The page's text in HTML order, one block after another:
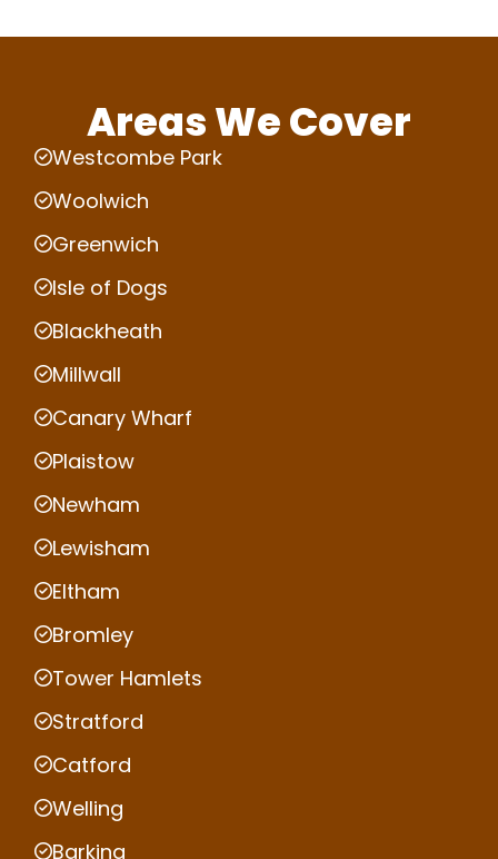
Areas We Cover
Westcombe Park
Woolwich
Greenwich
Isle of Dogs
Blackheath
Millwall
Canary Wharf
Plaistow
Newham
Lewisham
Eltham
Bromley
Tower Hamlets
Stratford
Catford
Welling
Barking